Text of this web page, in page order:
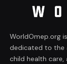
WorldOmep.org
dedicated to the
child health